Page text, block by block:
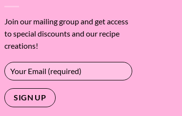
Join our mailing group and get access
to special discounts and our recipe
creations!